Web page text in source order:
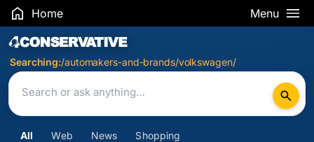
Home Menu
Search Results
Searching:/automakers-and-brands/volkswagen/
All Web News Shopping